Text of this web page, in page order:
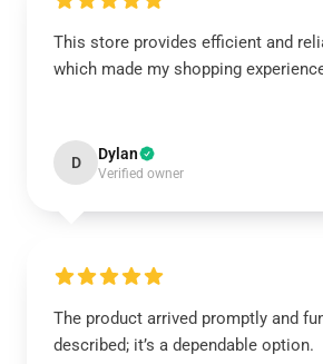
This store provides efficient and
which made my shopping
D Dylan
Verified owner
The product arrived promptly and
described; it’s a dependable option.